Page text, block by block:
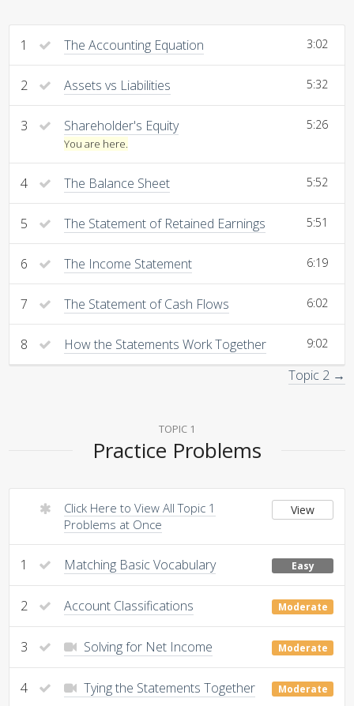
1 The Accounting Equation 3:02
2 Assets vs Liabilities 5:32
3 Shareholder's Equity
You are here.
5:26
4 The Balance Sheet 5:52
5 The Statement of Retained Earnings 5:51
6 The Income Statement 6:19
7 The Statement of Cash Flows 6:02
8 How the Statements Work Together 9:02
Topic 2 →
TOPIC 1
Practice Problems
Click Here to View All Topic 1
Problems at Once
View
1 Matching Basic Vocabulary Easy
2 Account Classifications Moderate
3 Solving for Net Income Moderate
4 Tying the Statements Together Moderate